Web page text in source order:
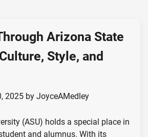
Arizona State
Style, and
2025 by JoyceAMedley
(ASU) holds a special place in
and alumnus. With its